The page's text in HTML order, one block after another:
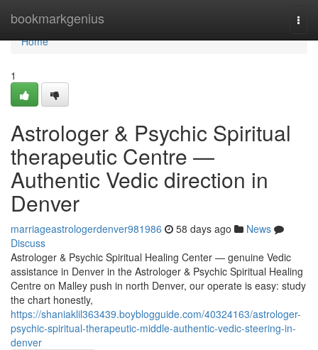
bookmarkgenius
Home
Home
1
Astrologer & Psychic Spiritual
therapeutic Centre —
Authentic Vedic direction in
Denver
marriageastrologerdenver981986 58 days ago
News
Discuss
Astrologer & Psychic Spiritual Healing Center — genuine Vedic
assistance in Denver in the Astrologer & Psychic Spiritual Healing
Centre on Malley push in north Denver, our operate is easy: study
the chart honestly,
https://shaniaklil363439.boyblogguide.com/40324163/astrologer-
psychic-spiritual-therapeutic-middle-authentic-vedic-steering-in-
denver